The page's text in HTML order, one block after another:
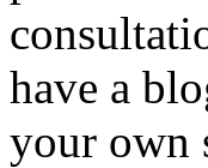
have a
your own